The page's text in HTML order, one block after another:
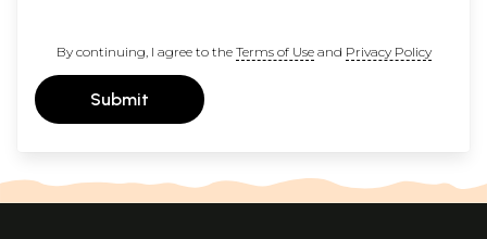
By continuing, I agree to the Terms of Useand Privacy Policy
Submit